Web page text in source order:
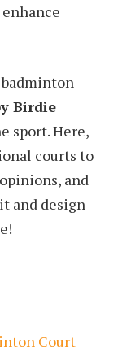
Birdie
sport. Here,
courts to
and
and design
Court